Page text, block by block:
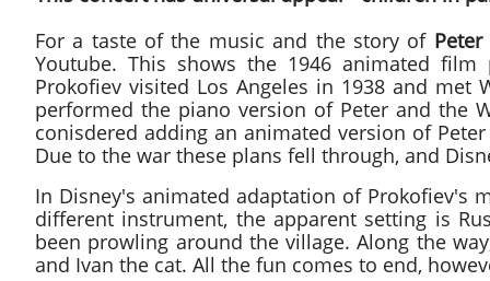
For a taste of the music and the story of
Youtube. This shows the 1946 animated
Prokofiev visited Los Angeles in 1938 and
performed the piano version of Peter and the
conisdered adding an animated version of
Due to the war these plans fell through, and
In Disney's animated adaptation of Prokofiev's
different instrument, the apparent setting is
been prowling around the village. Along the
and Ivan the cat. All the fun comes to end,